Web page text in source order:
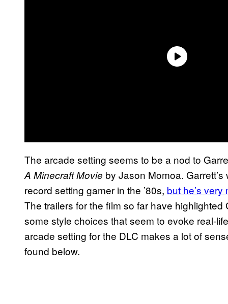
The arcade setting seems to be a nod to
A Minecraft Movie by Jason Momoa.
record setting gamer in the ’80s, but he’s very
The trailers for the film so far have highlighted
some style choices that seem to evoke real-
arcade setting for the DLC makes a lot of
found below.